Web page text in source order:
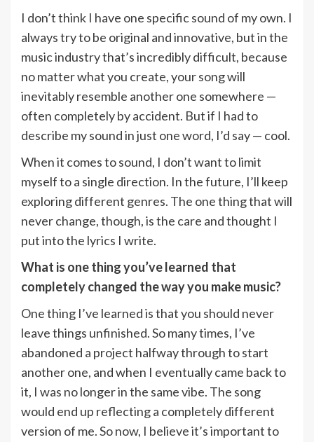
I don’t think I have one specific sound of my own. I
always try to be original and innovative, but in the
music industry that’s incredibly difficult, because
no matter what you create, your song will
inevitably resemble another one somewhere —
often completely by accident. But if I had to
describe my sound in just one word, I’d say — cool.
When it comes to sound, I don’t want to limit
myself to a single direction. In the future, I’ll keep
exploring different genres. The one thing that will
never change, though, is the care and thought I
put into the lyrics I write.
What is one thing you’ve learned that
completely changed the way you make music?
One thing I’ve learned is that you should never
leave things unfinished. So many times, I’ve
abandoned a project halfway through to start
another one, and when I eventually came back to
it, I was no longer in the same vibe. The song
would end up reflecting a completely different
version of me. So now, I believe it’s important to